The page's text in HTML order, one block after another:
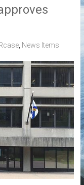
, News Items